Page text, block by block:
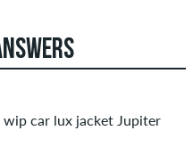
car lux jacket Jupiter